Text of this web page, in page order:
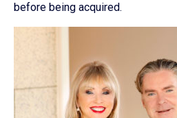
before being acquired.